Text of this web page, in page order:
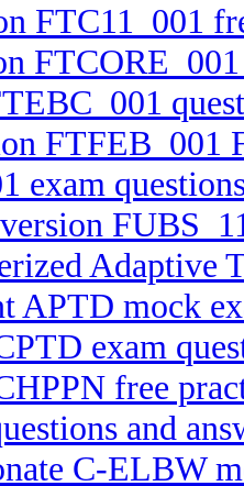
FTC11_001
FTFEB_001
exam
Adaptive
APTD mock
exam
free
and
C-ELBW